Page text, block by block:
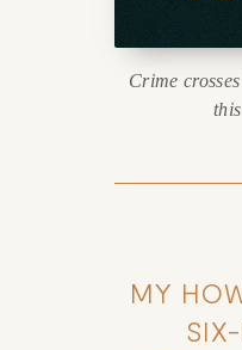
Crime
MY